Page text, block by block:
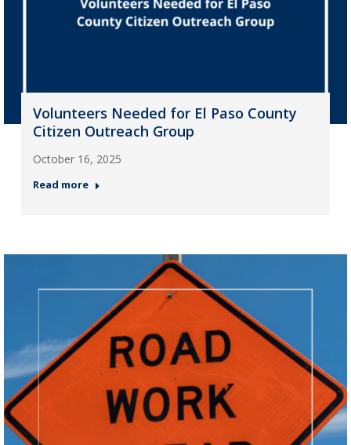
Volunteers Needed for El Paso County
Citizen Outreach Group
October 16, 2025
Read more